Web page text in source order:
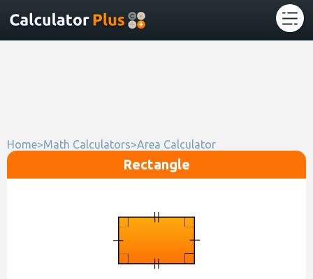
Home>Math Calculators>Area Calculator
Rectangle